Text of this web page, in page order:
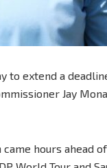
to extend a
Jay
hours ahead